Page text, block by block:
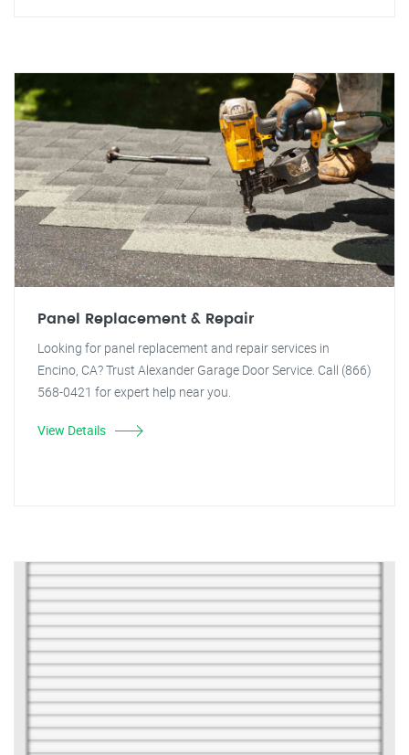
Panel Replacement & Repair
Looking for panel replacement and repair services in
Encino, CA? Trust Alexander Garage Door Service. Call (866)
568-0421 for expert help near you.
View Details